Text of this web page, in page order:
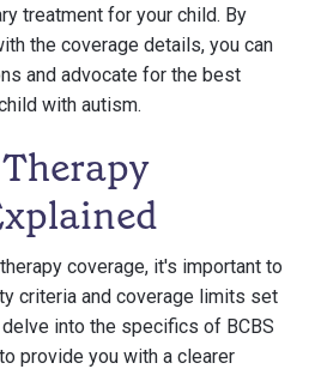
treatment for your child. By
the coverage details, you can
and advocate for the best
with autism.
coverage, it's important to
criteria and coverage limits set
into the specifics of BCBS
provide you with a clearer